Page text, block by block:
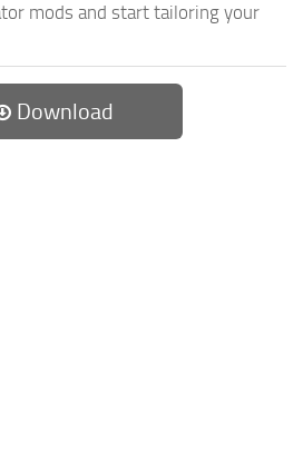
mods and start tailoring your
Download